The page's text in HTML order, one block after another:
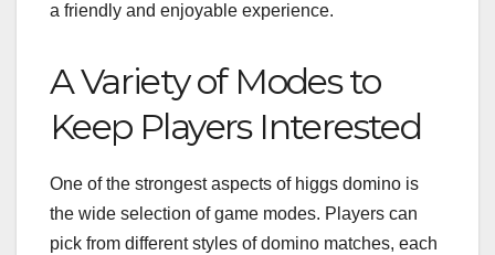
a friendly and enjoyable experience.
A Variety of Modes to
Keep Players Interested
One of the strongest aspects of higgs domino is
the wide selection of game modes. Players can
pick from different styles of domino matches, each